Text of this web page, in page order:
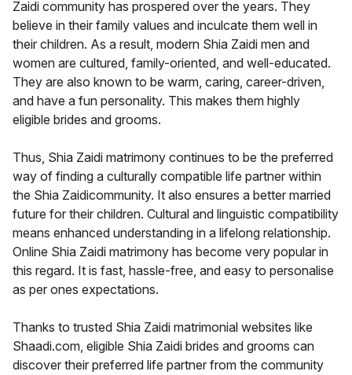
Zaidi community has prospered over the years. They
believe in their family values and inculcate them well in
their children. As a result, modern Shia Zaidi men and
women are cultured, family-oriented, and well-educated.
They are also known to be warm, caring, career-driven,
and have a fun personality. This makes them highly
eligible brides and grooms.
Thus, Shia Zaidi matrimony continues to be the preferred
way of finding a culturally compatible life partner within
the Shia Zaidicommunity. It also ensures a better married
future for their children. Cultural and linguistic compatibility
means enhanced understanding in a lifelong relationship.
Online Shia Zaidi matrimony has become very popular in
this regard. It is fast, hassle-free, and easy to personalise
as per ones expectations.
Thanks to trusted Shia Zaidi matrimonial websites like
Shaadi.com, eligible Shia Zaidi brides and grooms can
discover their preferred life partner from the community